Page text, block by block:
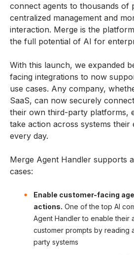
connect agents to thousands of
centralized management and
interaction. Merge is the
the full potential of AI for
With this launch, we expanded
facing integrations to now
use cases. Any company,
SaaS, can now securely
their own third-party platforms,
take action across systems their
every day.
Merge Agent Handler supports
cases:
Enable customer-facing
actions. One of the top AI
Agent Handler to enable their
customer prompts by reading
party systems